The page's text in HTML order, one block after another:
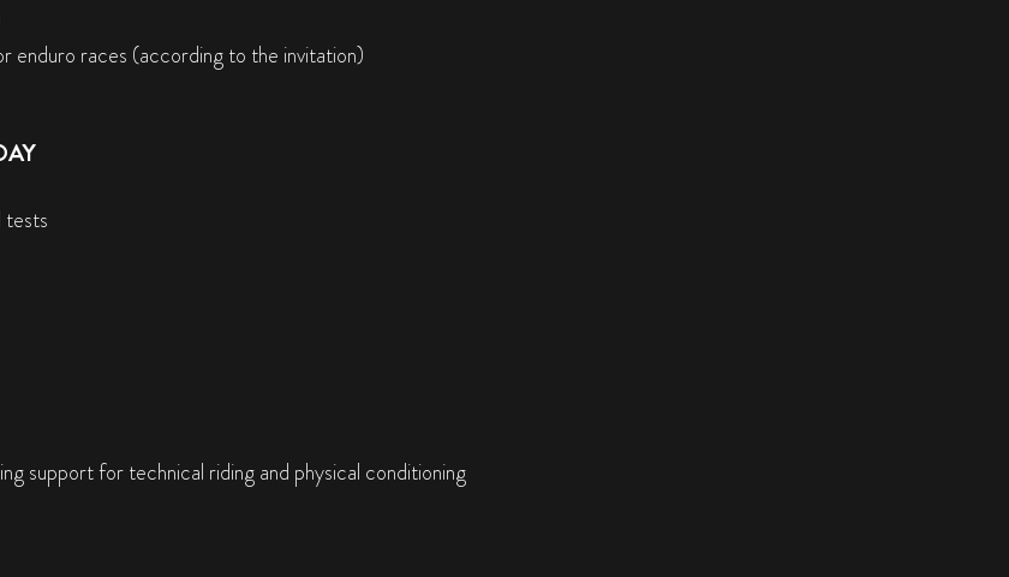
enduro races (according to the invitation)
tests
support for technical riding and physical conditioning